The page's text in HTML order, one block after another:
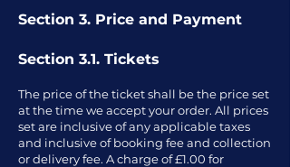
Section 3. Price and Payment
Section 3.1. Tickets
The price of the ticket shall be the price set
at the time we accept your order. All prices
set are inclusive of any applicable taxes
and inclusive of booking fee and collection
or delivery fee. A charge of £1.00 for